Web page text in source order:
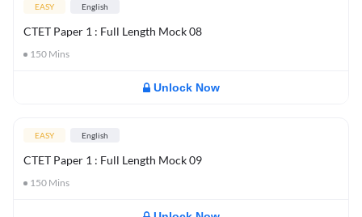
EASY English
CTET Paper 1 : Full Length Mock 08
150 Mins
Unlock Now
EASY English
CTET Paper 1 : Full Length Mock 09
150 Mins